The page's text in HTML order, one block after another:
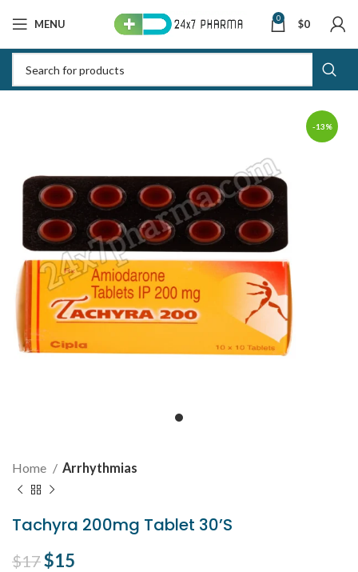
MENU 0 $0
-13%
Home Arrhythmias
Tachyra 200mg Tablet 30’S
$17Original price was: $17.
$15